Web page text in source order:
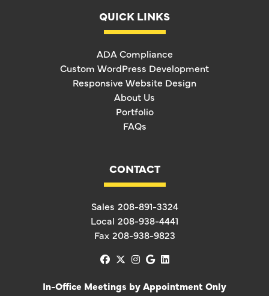
QUICK LINKS
ADA Compliance
Custom WordPress Development
Responsive Website Design
About Us
Portfolio
FAQs
CONTACT
Sales 208-891-3324
Local 208-938-4441
Fax 208-938-9823
facebook
x-twitter
instagram
googlelinkedin
In-Office Meetings by Appointment Only